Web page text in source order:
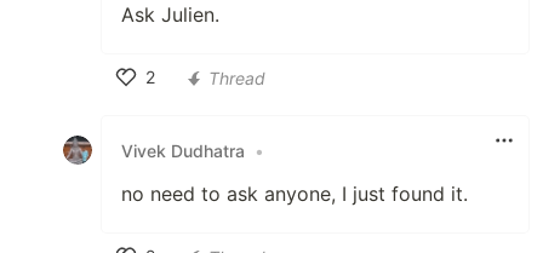
Ask Julien.
2
Thread
Vivek Dudhatra •
no need to ask anyone, I just found it.